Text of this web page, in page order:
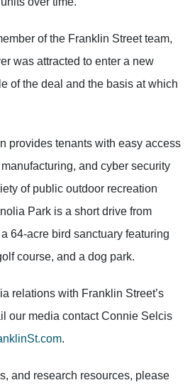
of the Franklin Street team,
was attracted to enter a new
of the deal and the basis at which
provides tenants with easy access
and cyber security
of public outdoor recreation
Park is a short drive from
64-acre bird sanctuary featuring
course, and a dog park.
relations with Franklin Street’s
our media contact Connie Selcis
.
and research resources, please